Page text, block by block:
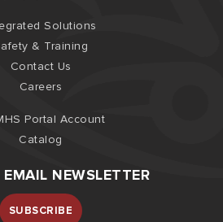
Solutions
& Training
Contact Us
Careers
Portal Account
Catalog
NEWSLETTER
SUBSCRIBE